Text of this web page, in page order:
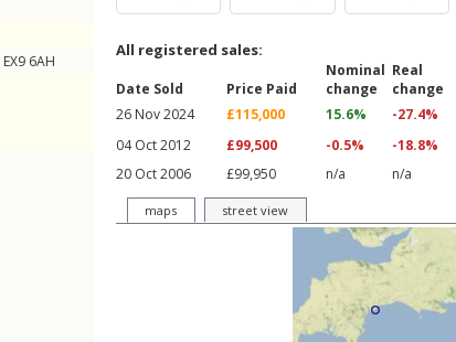
EX9 6AH
All registered sales:
Date Sold Price Paid
Nominal
change
Real
change
26 Nov 2024
£115,000 15.6%
-27.4%
04 Oct 2012
£99,500 -0.5%
-18.8%
20 Oct 2006
£99,950 n/a n/a
maps street view